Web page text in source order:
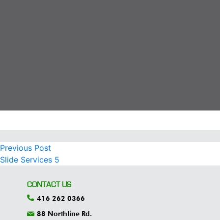
POST
NAVIGATION
Previous Post
post:
Slide Services 5
CONTACT US
416 262 0366
88 Northline Rd.